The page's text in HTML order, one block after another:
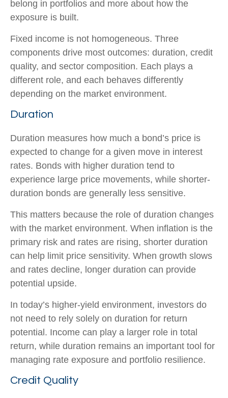
belong in portfolios and more about how the
exposure is built.
Fixed income is not homogeneous. Three
components drive most outcomes: duration, credit
quality, and sector composition. Each plays a
different role, and each behaves differently
depending on the market environment.
Duration
Duration measures how much a bond’s price is
expected to change for a given move in interest
rates. Bonds with higher duration tend to
experience large price movements, while shorter-
duration bonds are generally less sensitive.
This matters because the role of duration changes
with the market environment. When inflation is the
primary risk and rates are rising, shorter duration
can help limit price sensitivity. When growth slows
and rates decline, longer duration can provide
potential upside.
In today’s higher-yield environment, investors do
not need to rely solely on duration for return
potential. Income can play a larger role in total
return, while duration remains an important tool for
managing rate exposure and portfolio resilience.
Credit Quality